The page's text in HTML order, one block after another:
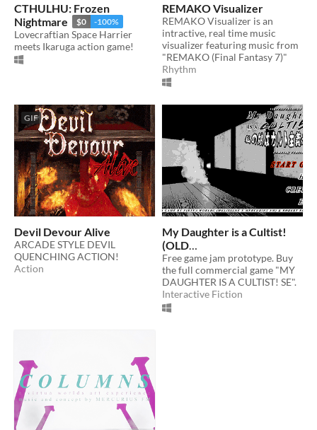
CTHULHU: Frozen
Nightmare
$0 -100%
Lovecraftian Space Harrier
meets Ikaruga action game!
REMAKO Visualizer
REMAKO Visualizer is an
intractive, real time music
visualizer featuring music from
"REMAKO (Final Fantasy 7)"
Rhythm
GIF
Devil Devour Alive
ARCADE STYLE DEVIL
QUENCHING ACTION!
Action
My Daughter is a Cultist!
(OLD
VERSION/UNSUPPORTE
D)
Free game jam prototype. Buy
the full commercial game "MY
DAUGHTER IS A CULTIST! SE".
Interactive Fiction